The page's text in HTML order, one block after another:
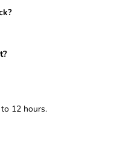
12 hours.